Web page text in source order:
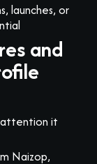
launches, or
and
it
Naizop,